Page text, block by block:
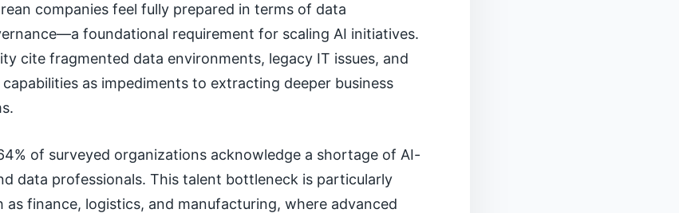
companies feel fully prepared in terms of data
foundational requirement for scaling AI initiatives.
cite fragmented data environments, legacy IT issues, and
as impediments to extracting deeper business
of surveyed organizations acknowledge a shortage of AI-
data professionals. This talent bottleneck is particularly
as finance, logistics, and manufacturing, where advanced